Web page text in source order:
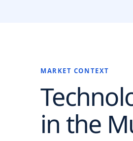
MARKET CONTEXT
in the